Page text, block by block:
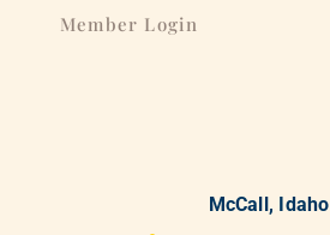
Member Login
McCall, Idaho